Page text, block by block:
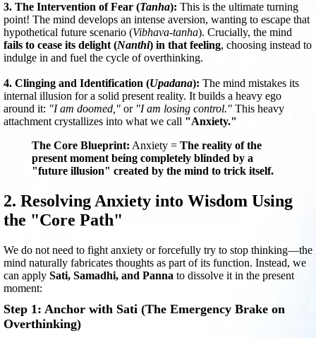
3. The Intervention of Fear (Tanha): This is the ultimate turning
point! The mind develops an intense aversion, wanting to escape that
hypothetical future scenario (Vibhava-tanha). Crucially, the mind
fails to cease its delight (Nanthi) in that feeling, choosing instead to
indulge in and fuel the cycle of overthinking.
4. Clinging and Identification (Upadana): The mind mistakes its
internal illusion for a solid present reality. It builds a heavy ego
around it: "I am doomed,"or "I am losing control."This heavy
attachment crystallizes into what we call "Anxiety."
The Core Blueprint: Anxiety = The reality of the
present moment being completely blinded by a
"future illusion" created by the mind to trick itself.
2. Resolving Anxiety into Wisdom Using
the "Core Path"
We do not need to fight anxiety or forcefully try to stop thinking—the
mind naturally fabricates thoughts as part of its function. Instead, we
can apply Sati, Samadhi, and Panna to dissolve it in the present
moment:
Step 1: Anchor with Sati (The Emergency Brake on
Overthinking)